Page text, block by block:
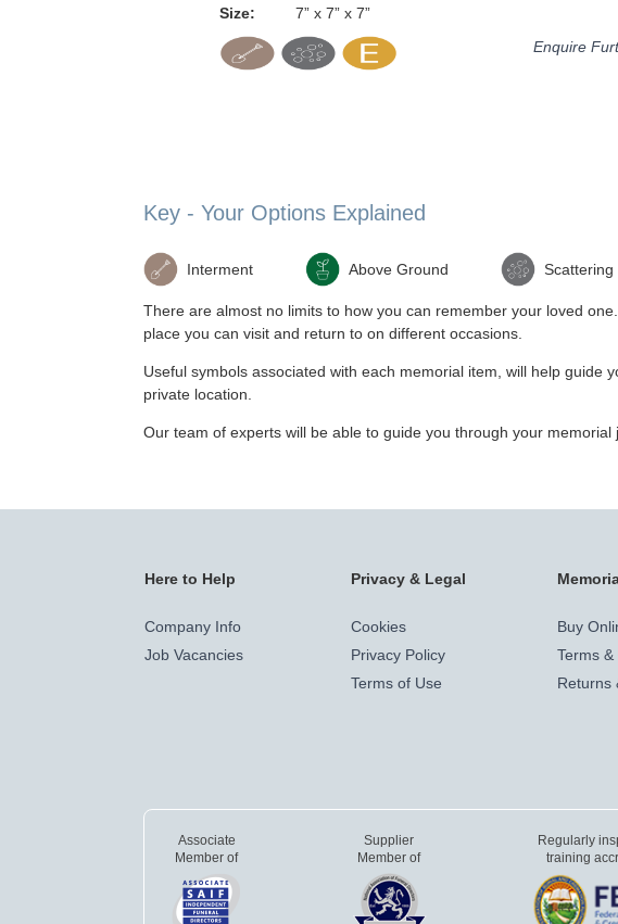
Size:
7” x 7” x 7”
Enquire
Key - Your Options Explained
Interment Above Ground Scattering
There are almost no limits to how you can remember your loved
place you can visit and return to on different occasions.
Useful symbols associated with each memorial item, will help
private location.
Our team of experts will be able to guide you through your
Here to Help
Company Info
Job Vacancies
Privacy & Legal
Cookies
Privacy Policy
Terms of Use
Buy
Terms
Returns
Associate
Member of
Supplier
Member of
Regularly
training